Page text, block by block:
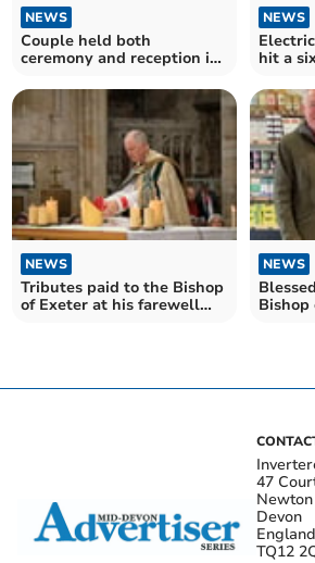
NEWS
Couple held both
ceremony and reception in
NEWS
hit a
NEWS
Tributes paid to the Bishop
of Exeter at his farewell
NEWS
Bishop
47
Devon
England
TQ12